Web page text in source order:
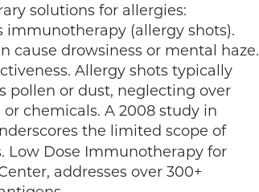
solutions for allergies:
immunotherapy (allergy shots).
cause drowsiness or mental haze.
Allergy shots typically
pollen or dust, neglecting over
chemicals. A 2008 study in
the limited scope of
Low Dose Immunotherapy for
addresses over 300+